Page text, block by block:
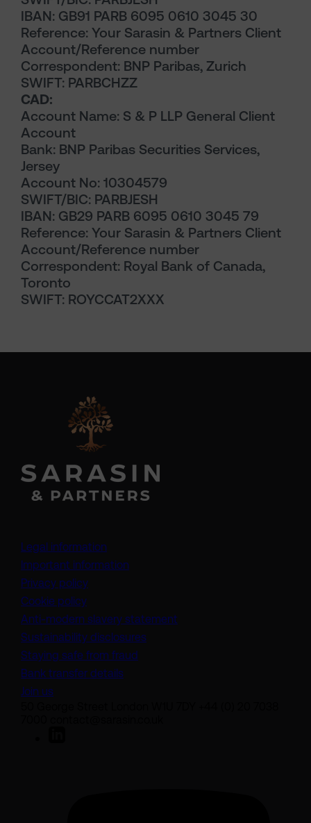
IBAN: GB91 PARB 6095 0610 3045 30
Reference: Your Sarasin & Partners Client
Account/Reference number
Correspondent: BNP Paribas, Zurich
SWIFT: PARBCHZZ
CAD:
Account Name: S & P LLP General Client
Account
Bank: BNP Paribas Securities Services,
Jersey
Account No: 10304579
SWIFT/BIC: PARBJESH
IBAN: GB29 PARB 6095 0610 3045 79
Reference: Your Sarasin & Partners Client
Account/Reference number
Correspondent: Royal Bank of Canada,
Toronto
SWIFT: ROYCCAT2XXX
Legal information
Important information
Privacy policy
Cookie policy
Anti-modern slavery statement
Sustainability disclosures
Staying safe from fraud
Bank transfer details
Join us